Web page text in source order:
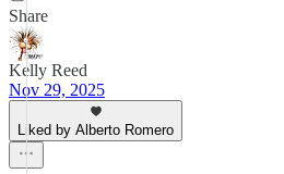
Share
Kelly Reed
Nov 29, 2025
Liked by Alberto Romero